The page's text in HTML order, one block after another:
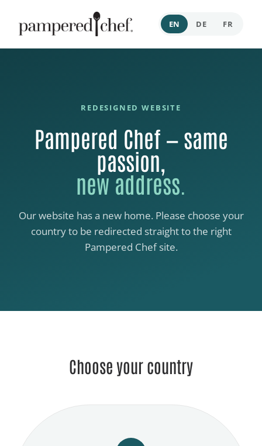
EN DE FR
REDESIGNED WEBSITE
Pampered Chef — same
passion,
new address.
Our website has a new home. Please choose your
country to be redirected straight to the right
Pampered Chef site.
Choose your country